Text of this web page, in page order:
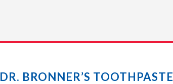
DR. BRONNER’S TOOTHPASTE